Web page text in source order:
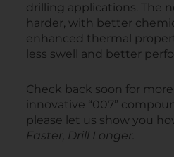
drilling applications. The
harder, with better
enhanced thermal
less swell and better
Check back soon for
innovative “007”
please let us show you
Faster, Drill Longer.